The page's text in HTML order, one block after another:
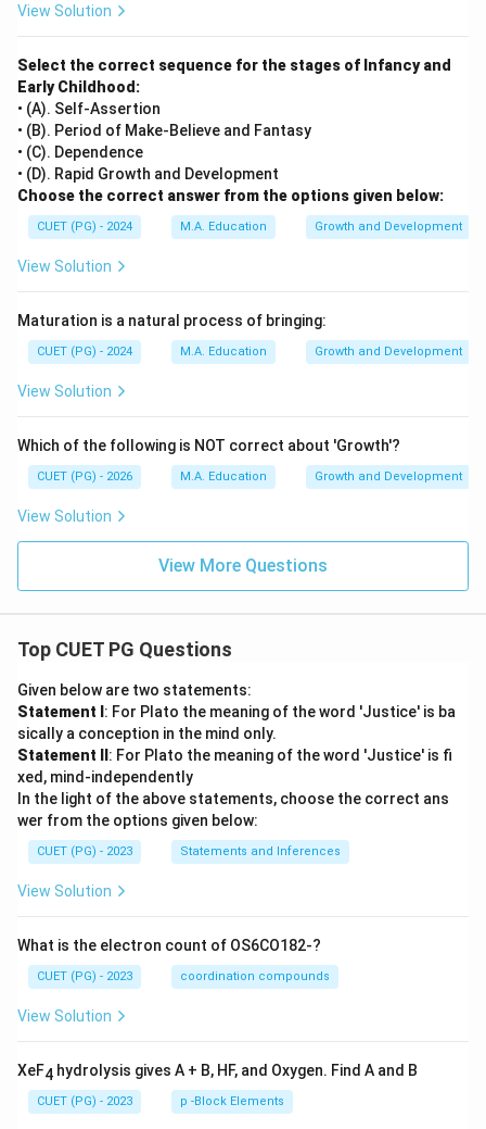
View Solution
Select the correct sequence for the stages of Infancy and
Early Childhood:
• (A). Self-Assertion
• (B). Period of Make-Believe and Fantasy
• (C). Dependence
• (D). Rapid Growth and Development
Choose the correct answer from the options given below:
CUET (PG) - 2024 M.A. Education Growth and Development
View Solution
Maturation is a natural process of bringing:
CUET (PG) - 2024 M.A. Education Growth and Development
View Solution
Which of the following is NOT correct about 'Growth'?
CUET (PG) - 2026 M.A. Education Growth and Development
View Solution
View More Questions
Top CUET PG Questions
Given below are two statements:
Statement I : For Plato the meaning of the word 'Justice' is ba
sically a conception in the mind only.
Statement II : For Plato the meaning of the word 'Justice' is fi
xed, mind-independently
In the light of the above statements, choose the correct ans
wer from the options given below:
CUET (PG) - 2023 Statements and Inferences
View Solution
What is the electron count of OS6CO182-?
CUET (PG) - 2023 coordination compounds
View Solution
XeF4 hydrolysis gives A + B, HF, and Oxygen. Find A and B
CUET (PG) - 2023 p -Block Elements